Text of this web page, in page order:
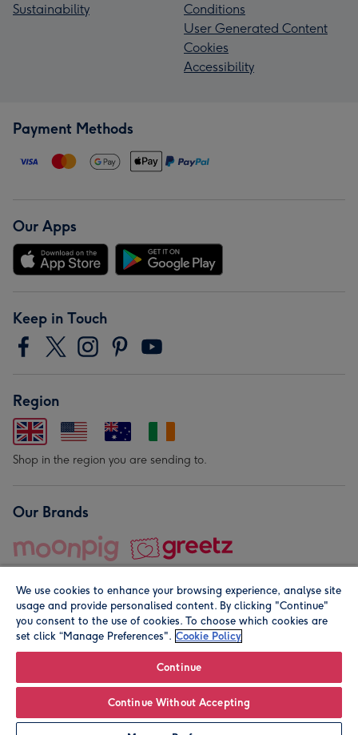
Personalise
Sustainability
Conditions
User Generated Content
Cookies
Accessibility
Payment Methods
Our Apps
Keep in Touch
Region
Shop in the region you are sending to.
Our Brands
© Moonpig.com Limited 2026. Registered company address is
We use cookies to enhance your browsing experience, analyse site
usage and provide personalised content. By clicking "Continue"
you consent to the use of cookies. To choose which cookies are
set click “Manage Preferences". Cookie Policy
Continue
Continue Without Accepting